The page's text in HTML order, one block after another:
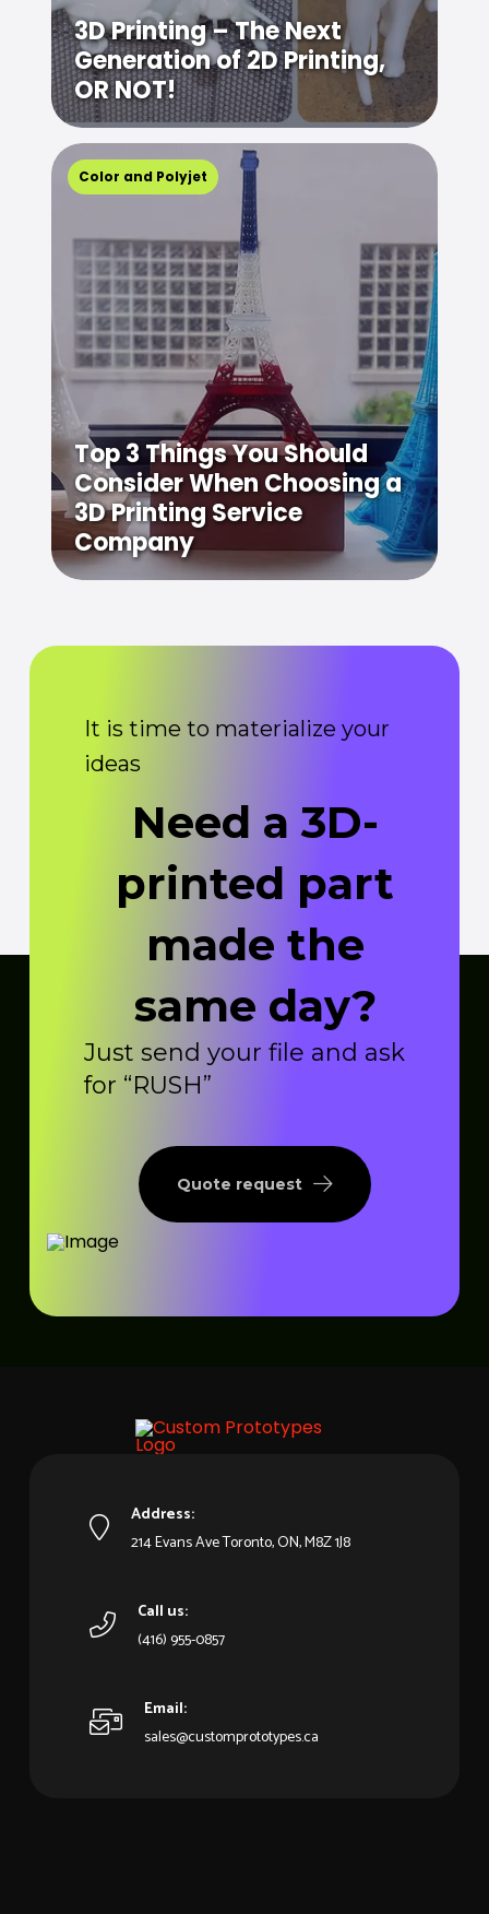
3D Printing – The Next
Generation of 2D Printing,
OR NOT!
Color and Polyjet
Top 3 Things You Should
Consider When Choosing a
3D Printing Service
Company
It is time to materialize your
ideas
Need a 3D-
printed part
made the
same day?
Just send your file and ask
for “RUSH”
Quote request
Address:
214 Evans Ave Toronto, ON, M8Z 1J8
Call us:
(416) 955-0857
Email:
sales@customprototypes.ca